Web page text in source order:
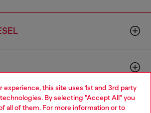
experience, this site uses 1st and 3rd party
By selecting "Accept All" you
all of them. For more information or to